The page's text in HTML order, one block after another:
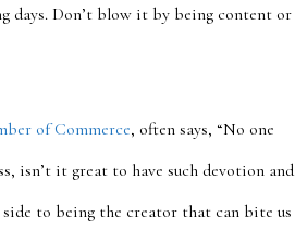
days. Don’t blow it by being content or
of Commerce, often says, “No one
isn’t it great to have such devotion and
to being the creator that can bite us